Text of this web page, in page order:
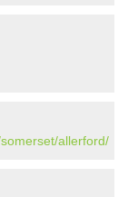
allerford/